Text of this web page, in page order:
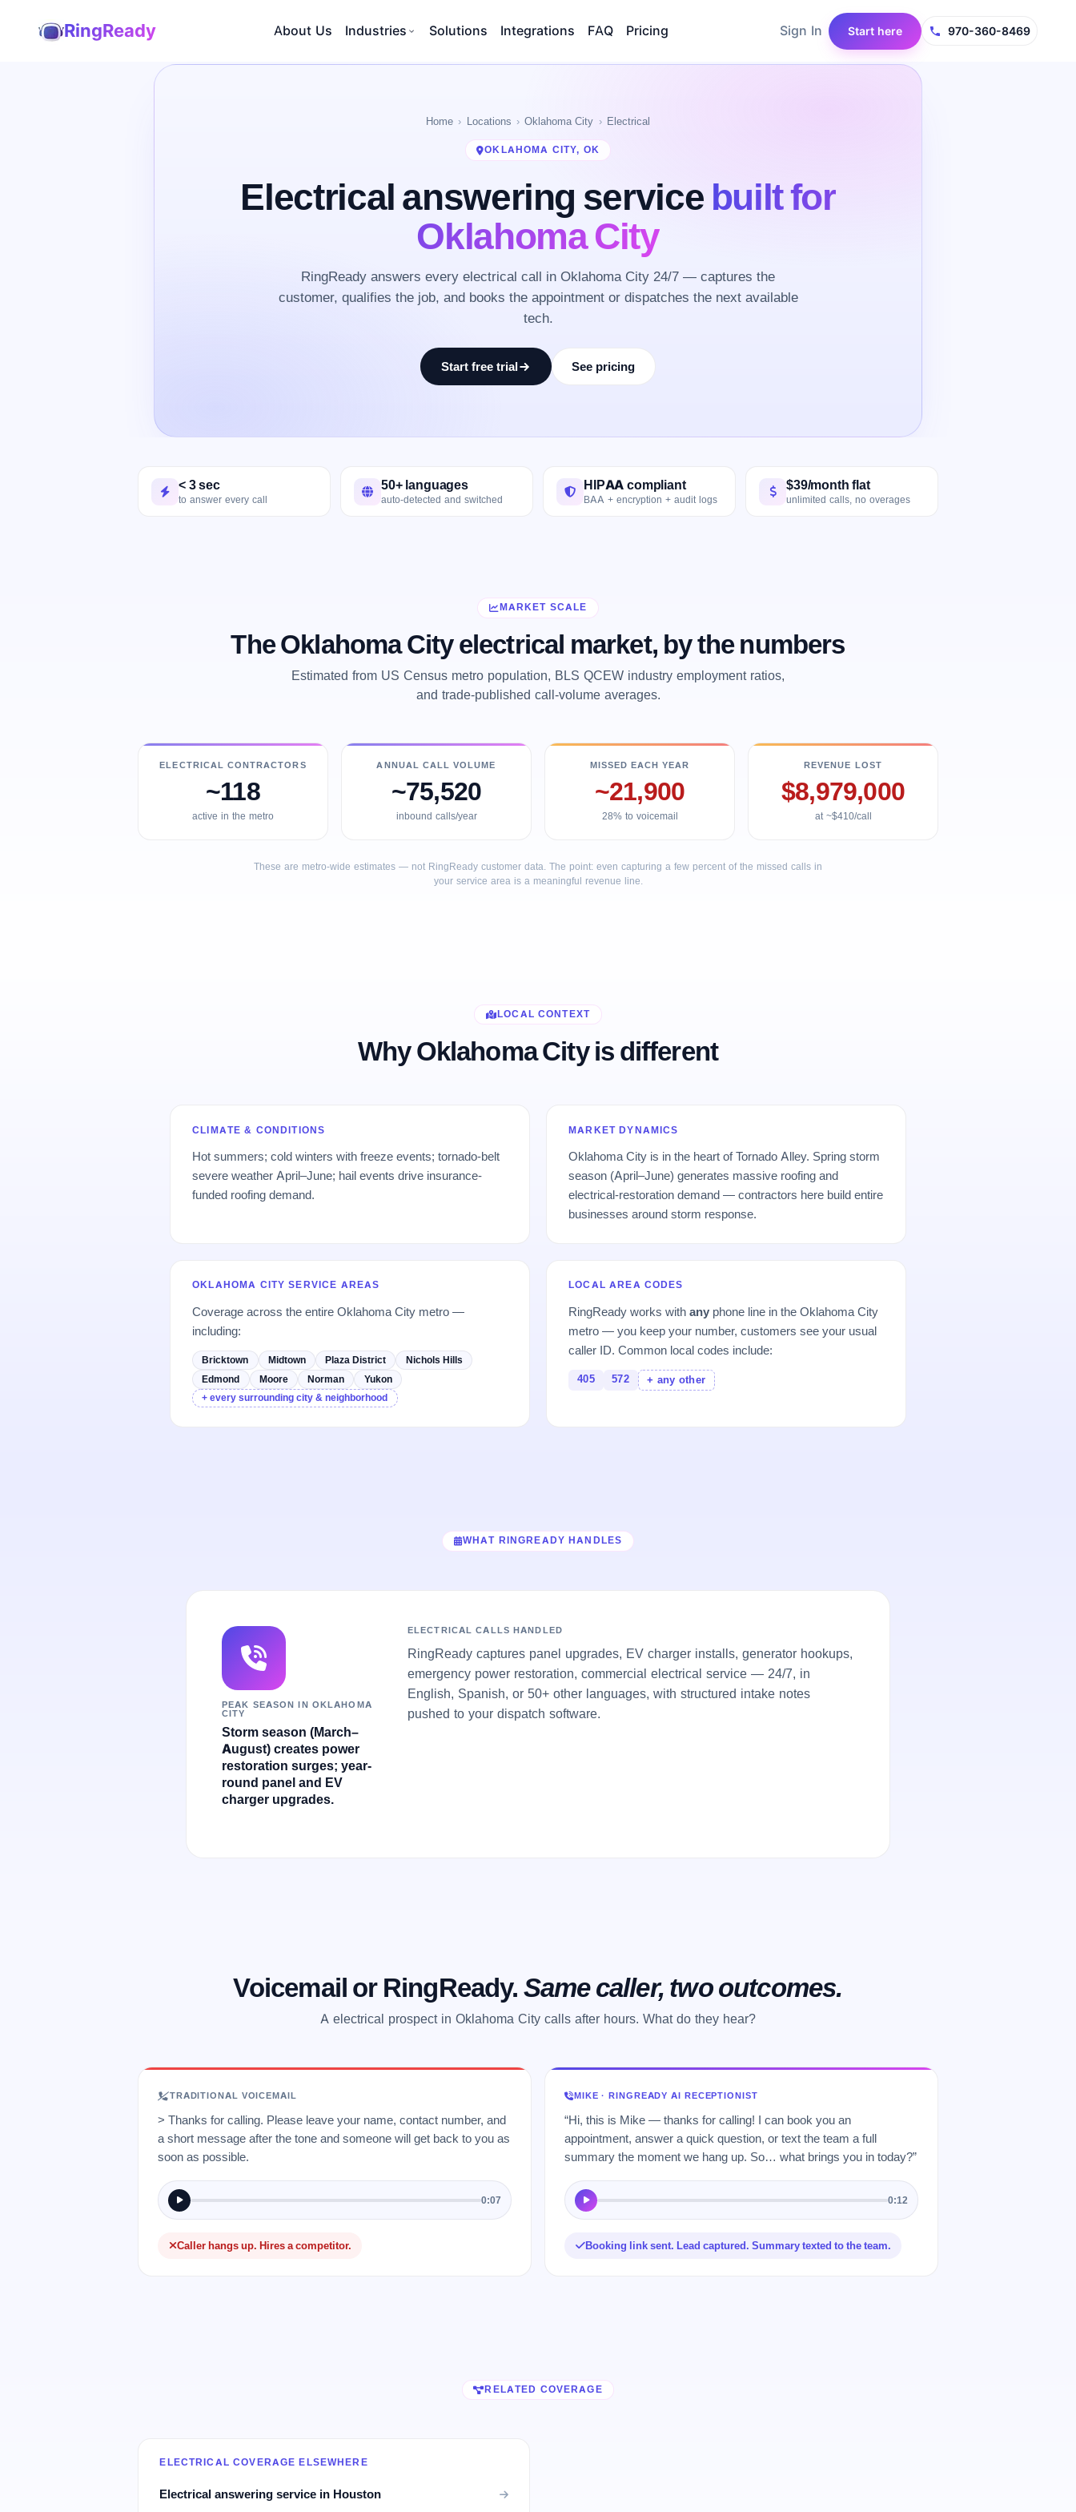
RingReady About Us Industries Solutions Integrations FAQ Pricing Sign In Start here 970-360-8469
Home Locations Oklahoma City Electrical
OKLAHOMA CITY, OK
Electrical answering service built for
Oklahoma City
RingReady answers every electrical call in Oklahoma City 24/7 — captures the
customer, qualifies the job, and books the appointment or dispatches the next available
tech.
Start free trial See pricing
< 3 sec
to answer every call
50+ languages
auto-detected and switched
HIPAA compliant
BAA + encryption + audit logs
$39/month flat
unlimited calls, no overages
MARKET SCALE
The Oklahoma City electrical market, by the numbers
Estimated from US Census metro population, BLS QCEW industry employment ratios,
and trade-published call-volume averages.
ELECTRICAL CONTRACTORS
~118
active in the metro
ANNUAL CALL VOLUME
~75,520
inbound calls/year
MISSED EACH YEAR
~21,900
28% to voicemail
REVENUE LOST
$8,979,000
at ~$410/call
These are metro-wide estimates — not RingReady customer data. The point: even capturing a few percent of the missed calls in
your service area is a meaningful revenue line.
LOCAL CONTEXT
Why Oklahoma City is different
CLIMATE & CONDITIONS
Hot summers; cold winters with freeze events; tornado-belt
severe weather April–June; hail events drive insurance-
funded roofing demand.
MARKET DYNAMICS
Oklahoma City is in the heart of Tornado Alley. Spring storm
season (April–June) generates massive roofing and
electrical-restoration demand — contractors here build entire
businesses around storm response.
OKLAHOMA CITY SERVICE AREAS
Coverage across the entire Oklahoma City metro —
including:
Bricktown Midtown Plaza District
Nichols Hills
Edmond
Moore Norman
Yukon
+ every surrounding city & neighborhood
LOCAL AREA CODES
RingReady works withany phone line in the Oklahoma City
metro — you keep your number, customers see your usual
caller ID. Common local codes include:
405 572 + any other
WHAT RINGREADY HANDLES
PEAK SEASON IN OKLAHOMA
CITY
Storm season (March–
August) creates power
restoration surges; year-
round panel and EV
charger upgrades.
ELECTRICAL CALLS HANDLED
RingReady captures panel upgrades, EV charger installs, generator hookups,
emergency power restoration, commercial electrical service — 24/7, in
English, Spanish, or 50+ other languages, with structured intake notes
pushed to your dispatch software.
Voicemail or RingReady. Same caller, two outcomes.
A electrical prospect in Oklahoma City calls after hours. What do they hear?
TRADITIONAL VOICEMAIL
> Thanks for calling. Please leave your name, contact number, and
a short message after the tone and someone will get back to you as
soon as possible.
0:07
Caller hangs up. Hires a competitor.
MIKE · RINGREADY AI RECEPTIONIST
“Hi, this is Mike — thanks for calling! I can book you an
appointment, answer a quick question, or text the team a full
summary the moment we hang up. So… what brings you in today?”
0:12
Booking link sent. Lead captured. Summary texted to the team.
RELATED COVERAGE
ELECTRICAL COVERAGE ELSEWHERE
Electrical answering service in Houston